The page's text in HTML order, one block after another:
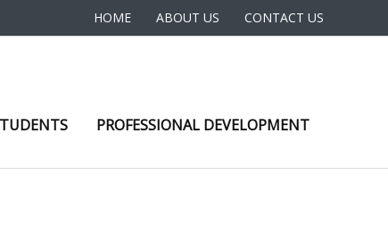
HOME ABOUT US CONTACT US
PROFESSIONAL DEVELOPMENT